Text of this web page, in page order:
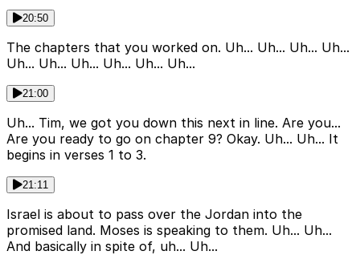
20:50
The chapters that you worked on. Uh... Uh... Uh... Uh...
Uh... Uh... Uh... Uh... Uh... Uh...
21:00
Uh... Tim, we got you down this next in line. Are you...
Are you ready to go on chapter 9? Okay. Uh... Uh... It
begins in verses 1 to 3.
21:11
Israel is about to pass over the Jordan into the
promised land. Moses is speaking to them. Uh... Uh...
And basically in spite of, uh... Uh...